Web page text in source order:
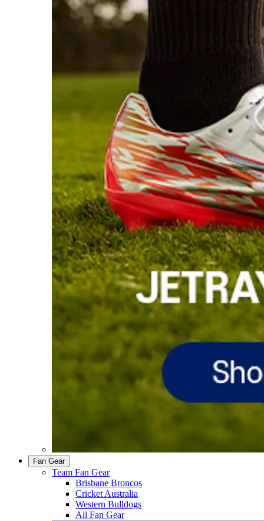
Fan Gear
Team Fan Gear
Brisbane Broncos
Cricket Australia
Western Bulldogs
All Fan Gear